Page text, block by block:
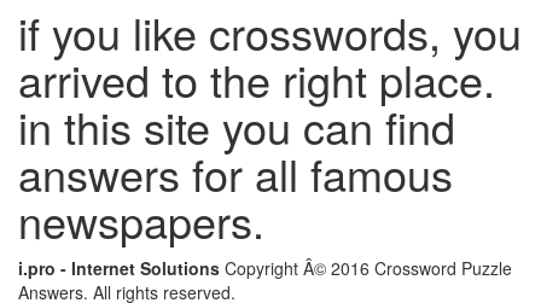
if you like crosswords, you
arrived to the right place.
in this site you can find
answers for all famous
newspapers.
i.pro - Internet Solutions Copyright Â© 2016 Crossword Puzzle
Answers. All rights reserved.